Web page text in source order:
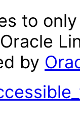
to
by